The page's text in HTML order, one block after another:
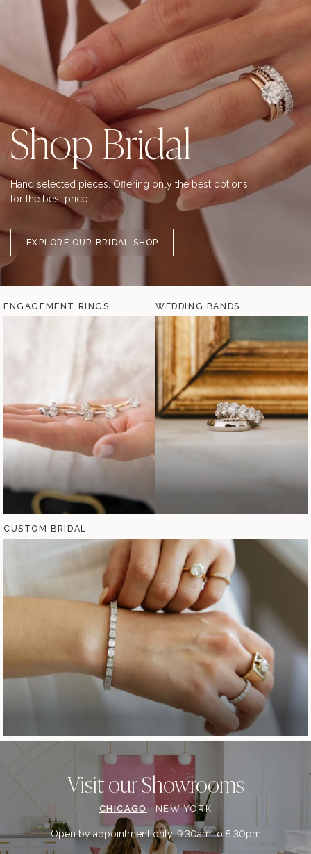
Shop Bridal
Hand selected pieces. Offering only the best options
for the best price.
EXPLORE OUR BRIDAL SHOP
ENGAGEMENT RINGS WEDDING BANDS
CUSTOM BRIDAL
Visit our Showrooms
CHICAGO NEW YORK
Open by appointment only. 9:30am to 5:30pm